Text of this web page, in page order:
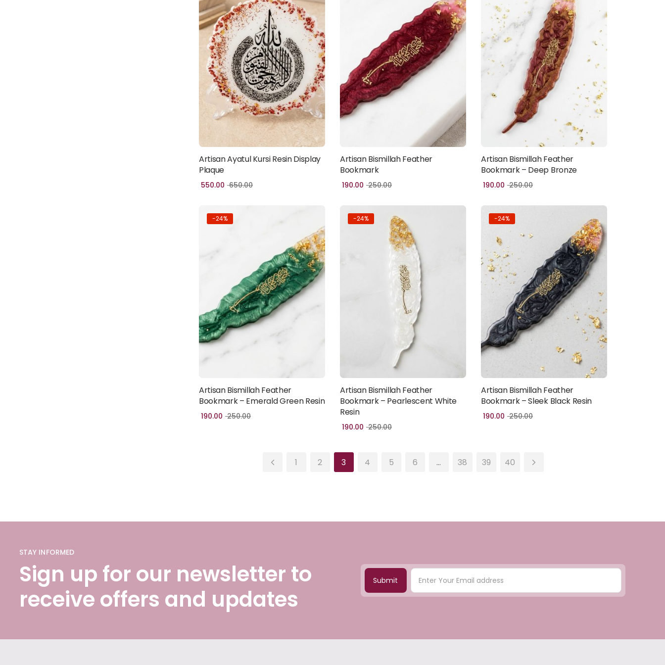
Add to cart
Artisan Ayatul Kursi Resin Display
Plaque
550.00 650.00
Add to cart
Artisan Bismillah Feather
Bookmark
190.00 250.00
Add to cart
Artisan Bismillah Feather
Bookmark – Deep Bronze
190.00 250.00
Add to cart
-24%
Artisan Bismillah Feather
Bookmark – Emerald Green Resin
190.00 250.00
Add to cart
-24%
Artisan Bismillah Feather
Bookmark – Pearlescent White
Resin
190.00 250.00
Add to cart
-24%
Artisan Bismillah Feather
Bookmark – Sleek Black Resin
190.00 250.00
1 2 3 4 5 6 … 38 39 40
STAY INFORMED
Sign up for our newsletter to
receive offers and updates
Submit